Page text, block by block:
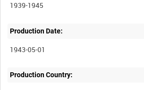
1939-1945
Production Date:
1943-05-01
Production Country: